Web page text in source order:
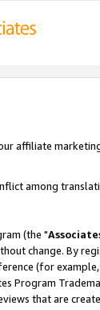
affiliate
among
(the "
change. By
(for
Program
that are